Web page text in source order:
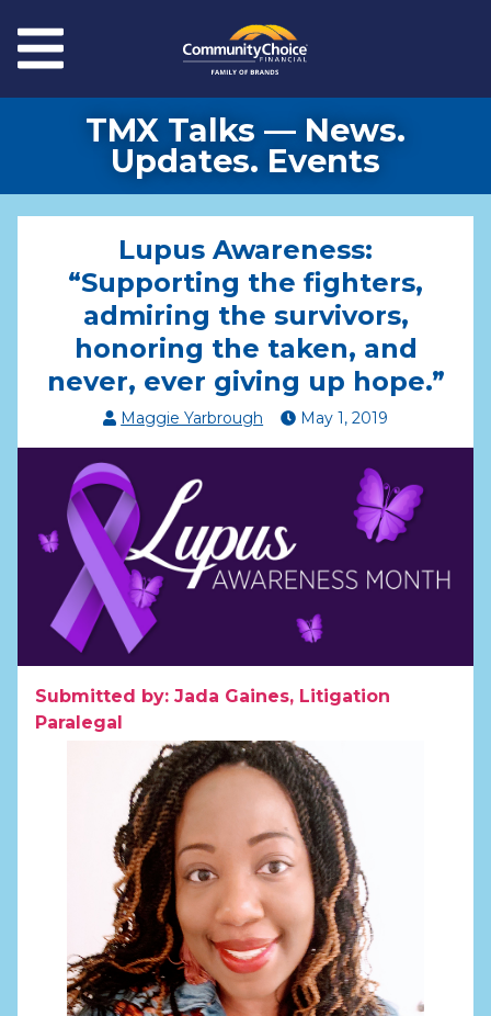
Menu
TMX Talks — News.
Updates. Events
Lupus Awareness:
“Supporting the fighters,
admiring the survivors,
honoring the taken, and
never, ever giving up hope.”
Maggie Yarbrough May 1,2019
Submitted by: Jada Gaines, Litigation
Paralegal